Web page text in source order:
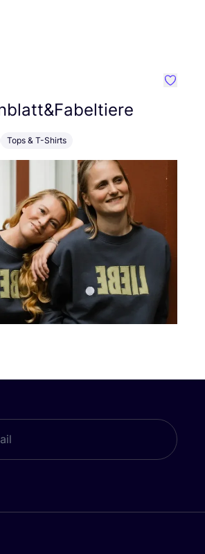
Collective
&Fabeltiere
Tops & T-Shirts
Favorit